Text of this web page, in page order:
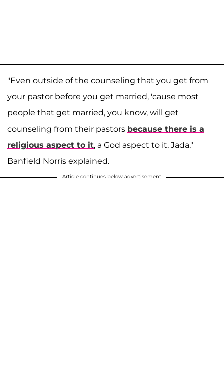
"Even outside of the counseling that you get from
your pastor before you get married, 'cause most
people that get married, you know, will get
counseling from their pastors because there is a
religious aspect to it, a God aspect to it, Jada,"
Banfield Norris explained.
Article continues below advertisement